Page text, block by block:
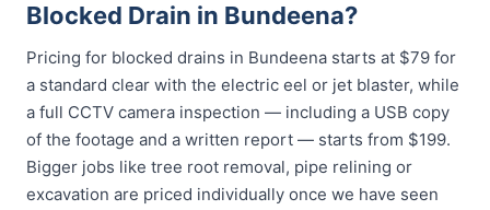
Blocked Drain in Bundeena?
Pricing for blocked drains in Bundeena starts at $79 for
a standard clear with the electric eel or jet blaster, while
a full CCTV camera inspection — including a USB copy
of the footage and a written report — starts from $199.
Bigger jobs like tree root removal, pipe relining or
excavation are priced individually once we have seen